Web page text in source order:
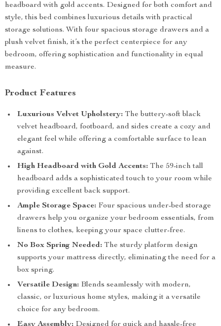
headboard with gold accents. Designed for both comfort and
style, this bed combines luxurious details with practical
storage solutions. With four spacious storage drawers and a
plush velvet finish, it’s the perfect centerpiece for any
bedroom, offering sophistication and functionality in equal
measure.
Product Features
Luxurious Velvet Upholstery: The buttery-soft black
velvet headboard, footboard, and sides create a cozy and
elegant feel while offering a comfortable surface to lean
against.
High Headboard with Gold Accents: The 59-inch tall
headboard adds a sophisticated touch to your room while
providing excellent back support.
Ample Storage Space: Four spacious under-bed storage
drawers help you organize your bedroom essentials, from
linens to clothes, keeping your space clutter-free.
No Box Spring Needed: The sturdy platform design
supports your mattress directly, eliminating the need for a
box spring.
Versatile Design: Blends seamlessly with modern,
classic, or luxurious home styles, making it a versatile
choice for any bedroom.